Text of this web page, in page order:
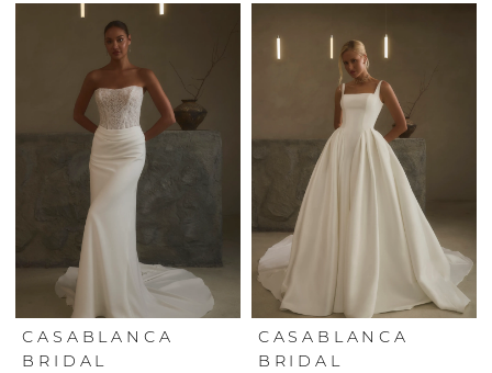
CASABLANCA
BRIDAL
CASABLANCA
BRIDAL